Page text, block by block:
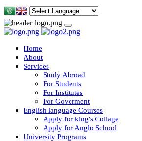
Home
About
Services
Study Abroad
For Students
For Institutes
For Goverment
English language Courses
Apply for king's Collage
Apply for Anglo School
University Programs